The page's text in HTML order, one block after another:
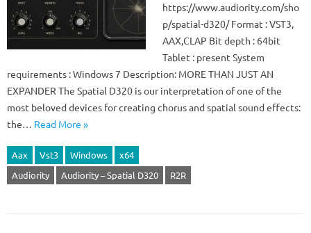
https://www.audiority.com/sho
p/spatial-d320/ Format : VST3,
AAX,CLAP Bit depth : 64bit
Tablet : present System
requirements : Windows 7 Description: MORE THAN JUST AN
EXPANDER The Spatial D320 is our interpretation of one of the
most beloved devices for creating chorus and spatial sound effects:
the… Read More »
Aax Vst3 Windows
x64
Audiority
Audiority – Spatial D320 R2R